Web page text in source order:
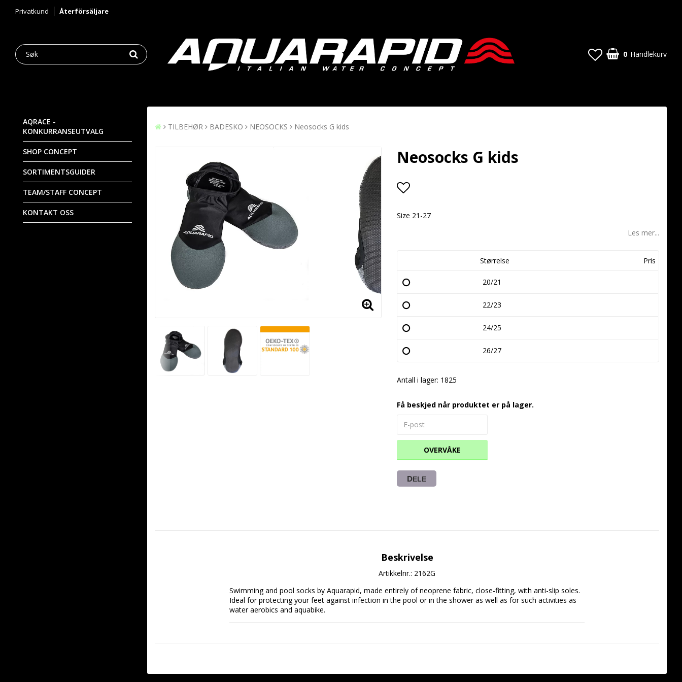
Privatkund Återförsäljare
0 Handlekurv
AQRACE -
KONKURRANSEUTVALG
SHOP CONCEPT
SORTIMENTSGUIDER
TEAM/STAFF CONCEPT
KONTAKT OSS
TILBEHØR BADESKO NEOSOCKS Neosocks G kids
Neosocks G kids
Size 21-27
Les mer...
Størrelse Pris
20/21
22/23
24/25
26/27
Antall i lager: 1825
Få beskjed når produktet er på lager.
OVERVÅKE
DELE
Beskrivelse
Artikkelnr.: 2162G
Swimming and pool socks by Aquarapid, made entirely of neoprene fabric, close-fitting, with anti-slip soles.
Ideal for protecting your feet against infection in the pool or in the shower as well as for such activities as
water aerobics and aquabike.